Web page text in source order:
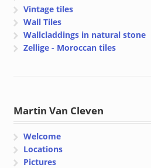
Vintage tiles
Wall Tiles
Wallcladdings in natural stone
Zellige - Moroccan tiles
Martin Van Cleven
Welcome
Locations
Pictures